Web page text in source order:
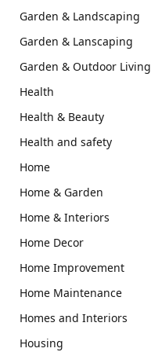
Garden & Landscaping
Garden & Lanscaping
Garden & Outdoor Living
Health
Health & Beauty
Health and safety
Home
Home & Garden
Home & Interiors
Home Decor
Home Improvement
Home Maintenance
Homes and Interiors
Housing